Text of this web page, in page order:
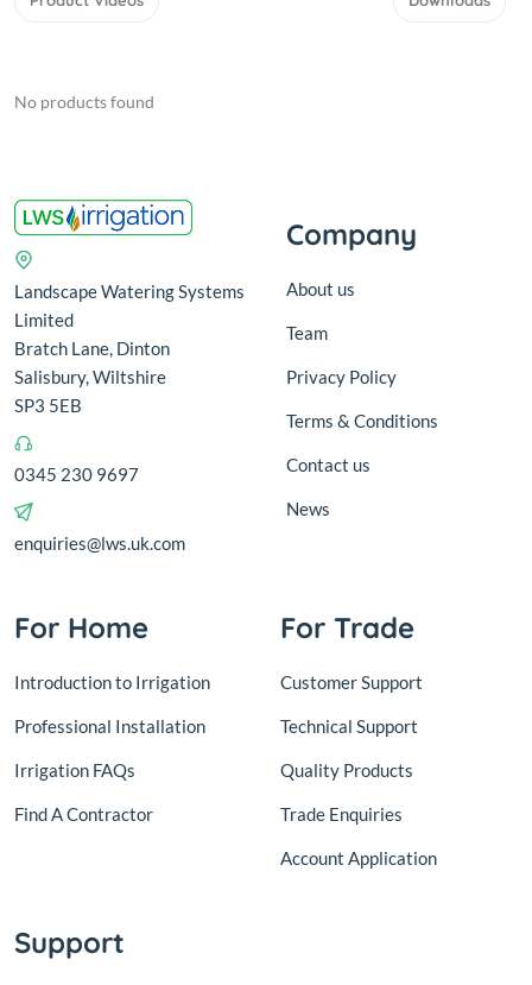
No products found
Landscape Watering Systems
Limited
Bratch Lane, Dinton
Salisbury, Wiltshire
SP3 5EB
0345 230 9697
enquiries@lws.uk.com
Company
About us
Team
Privacy Policy
Terms & Conditions
Contact us
News
For Home
Introduction to Irrigation
Professional Installation
Irrigation FAQs
Find A Contractor
For Trade
Customer Support
Technical Support
Quality Products
Trade Enquiries
Account Application
Support